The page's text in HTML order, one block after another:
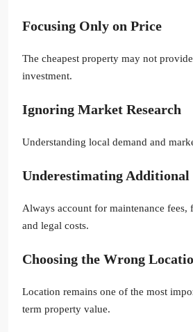
Focusing Only on Price
The cheapest property may not
investment.
Ignoring Market Research
Understanding local demand and
Underestimating Additional
Always account for maintenance fees,
and legal costs.
Choosing the Wrong
Location remains one of the most
term property value.